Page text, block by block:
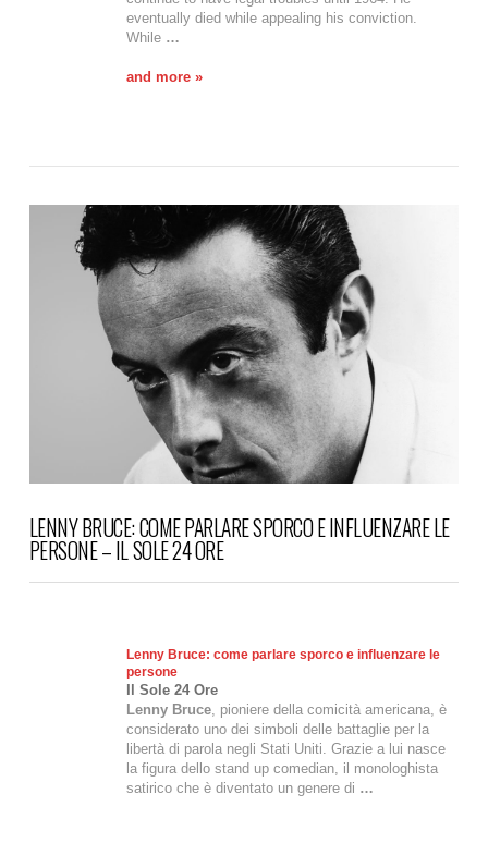
eventually died while appealing his conviction.
While …
and more »
LENNY BRUCE: COME PARLARE SPORCO E INFLUENZARE LE
PERSONE – IL SOLE 24 ORE
Lenny Bruce: come parlare sporco e influenzare le
persone
Il Sole 24 Ore
Lenny Bruce, pioniere della comicità americana, è
considerato uno dei simboli delle battaglie per la
libertà di parola negli Stati Uniti. Grazie a lui nasce
la figura dello stand up comedian, il monologhista
satirico che è diventato un genere di …